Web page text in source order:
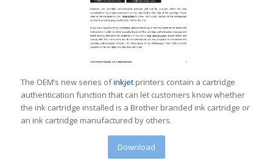
The OEM’s new series ofinkjetprinters contain a cartridge
authentication function that can let customers know whether
the ink cartridge installed is a Brother branded ink cartridge or
an ink cartridge manufactured by others.
Download